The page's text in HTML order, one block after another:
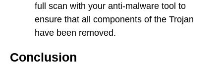
full scan with your anti-malware tool to
ensure that all components of the Trojan
have been removed.
Conclusion